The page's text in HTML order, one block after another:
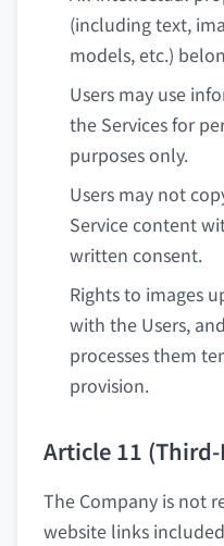
(including text,
models, etc.)
Users may use
the Services for
purposes only.
Users may not
Service content
written consent.
Rights to images
with the Users,
processes them
provision.
Article 11
The Company is not
website links